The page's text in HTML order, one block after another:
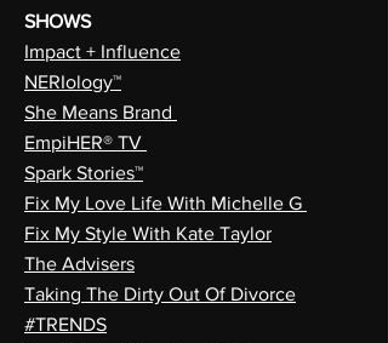
SHOWS
Impact + Influence
NERIology™
She Means Brand
EmpiHER® TV
Spark Stories™
Fix My Love Life With Michelle G
Fix My Style With Kate Taylor
The Advisers
Taking The Dirty Out Of Divorce
#TRENDS